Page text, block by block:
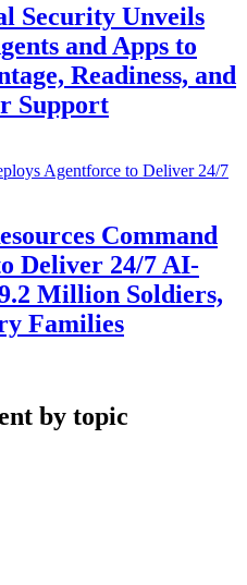
Security Unveils
and Apps to
Readiness, and
Support
Command
Deliver 24/7 AI-
Million Soldiers,
Families
by topic